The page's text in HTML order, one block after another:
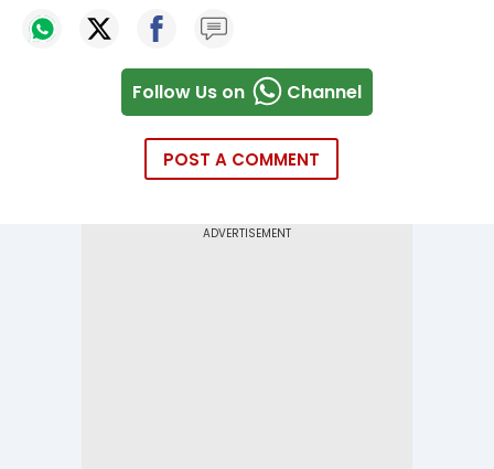
Follow Us on Channel
POST A COMMENT